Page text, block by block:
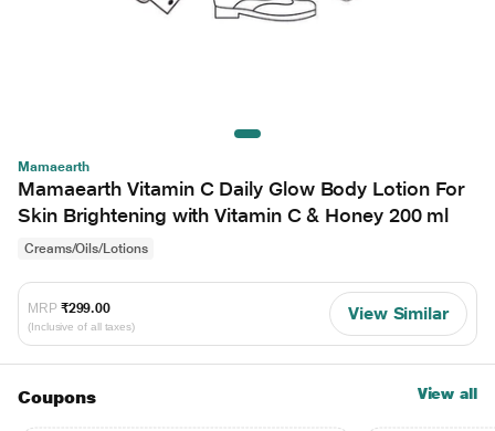
Mamaearth
Mamaearth Vitamin C Daily Glow Body Lotion For
Skin Brightening with Vitamin C & Honey 200 ml
Creams/Oils/Lotions
MRP ₹299.00
(Inclusive of all taxes)
View Similar
Coupons View all